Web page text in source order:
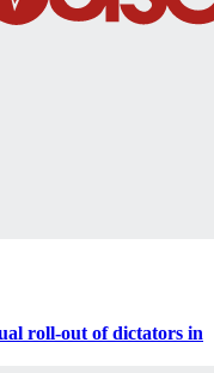
roll-out of dictators in